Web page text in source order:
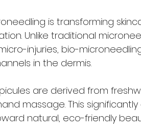
is transforming
Unlike traditional
injuries, bio-
in the dermis.
are derived from
massage. This
natural, eco-friendly